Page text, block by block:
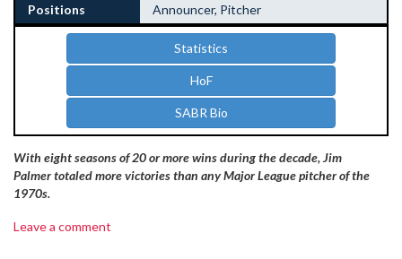
Positions
Announcer, Pitcher
Statistics
HoF
SABR Bio
With eight seasons of 20 or more wins during the decade, Jim
Palmer totaled more victories than any Major League pitcher of the
1970s.
Leave a comment